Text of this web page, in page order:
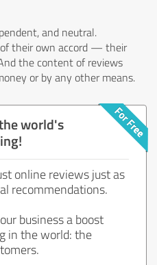
and neutral.
their own accord — their
the content of reviews
or by any other means.
world's
online reviews just as
recommendations.
business a boost
in the world: the